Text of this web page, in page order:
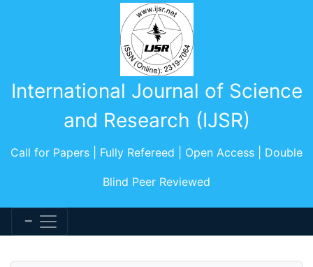
International Journal of Science
and Research (IJSR)
Call for Papers | Fully Refereed | Open Access | Double
Blind Peer Reviewed